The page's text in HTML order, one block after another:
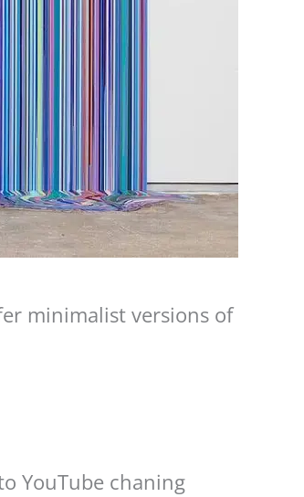
minimalist versions of
YouTube chaning